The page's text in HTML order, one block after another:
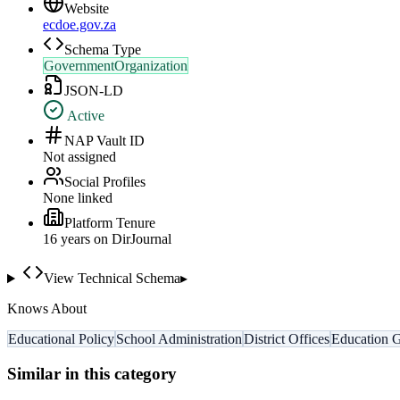
Website
ecdoe.gov.za
Schema Type
GovernmentOrganization
JSON-LD
Active
NAP Vault ID
Not assigned
Social Profiles
None linked
Platform Tenure
16 years on DirJournal
View Technical Schema▸
Knows About
Educational PolicySchool AdministrationDistrict OfficesEducation
Similar in this category